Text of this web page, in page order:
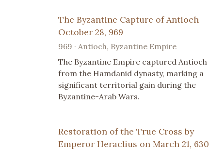
The Byzantine Capture of Antioch -
October 28, 969
969 · Antioch, Byzantine Empire
The Byzantine Empire captured Antioch
from the Hamdanid dynasty, marking a
significant territorial gain during the
Byzantine-Arab Wars.
Restoration of the True Cross by
Emperor Heraclius on March 21, 630